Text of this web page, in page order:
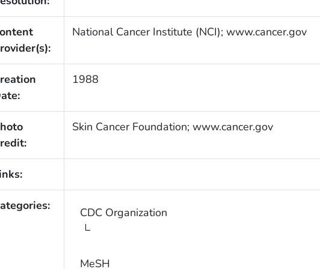
National Cancer Institute (NCI); www.cancer.gov
1988
Skin Cancer Foundation; www.cancer.gov
CDC Organization
MeSH